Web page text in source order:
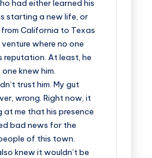
had either learned his
starting a new life, or
California to Texas
where no one
reputation. At least, he
knew him.
trust him. My gut
wrong. Right now, it
at me that his presence
bad news for the
of this town.
knew it wouldn’t be